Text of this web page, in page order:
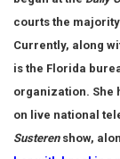
courts the
Currently, along
is the Florida
organization. She
on live national
Susterenshow,